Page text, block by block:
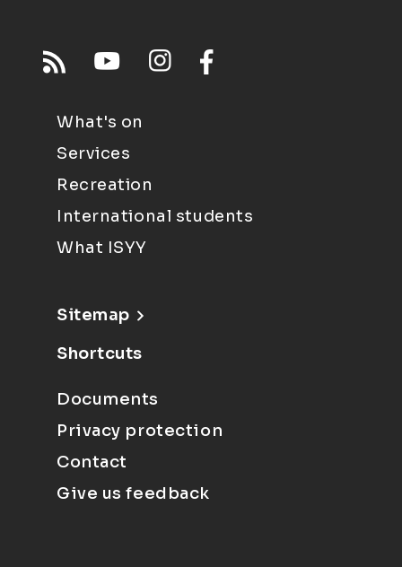
What's on
Services
Recreation
International students
What ISYY
Sitemap
Shortcuts
Documents
Privacy protection
Contact
Give us feedback